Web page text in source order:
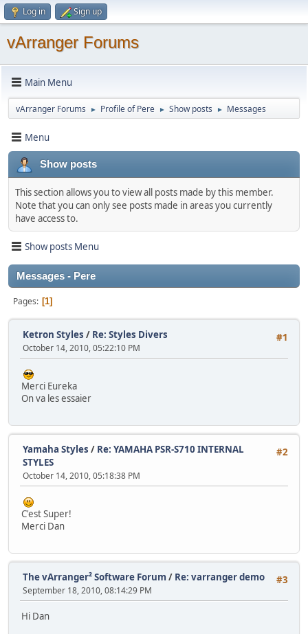
Log in Sign up
vArranger Forums
Main Menu
vArranger Forums ► Profile of Pere ► Show posts ► Messages
Menu
Show posts
This section allows you to view all posts made by this member.
Note that you can only see posts made in areas you currently
have access to.
Show posts Menu
Messages - Pere
Pages 1
#1
Ketron Styles / Re: Styles Divers
October 14, 2010, 05:22:10 PM
Merci Eureka
On va les essaier
#2
Yamaha Styles / Re: YAMAHA PSR-S710 INTERNAL
STYLES
October 14, 2010, 05:18:38 PM
C'est Super!
Merci Dan
#3
The vArranger² Software Forum / Re: varranger demo
September 18, 2010, 08:14:29 PM
Hi Dan